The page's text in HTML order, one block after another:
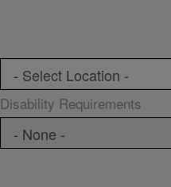
Disability Requirements